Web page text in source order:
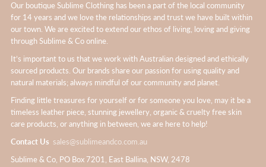
Our boutique Sublime Clothing has been a part of the local community
for 14 years and we love the relationships and trust we have built within
our town. We are excited to extend our ethos of living, loving and giving
through Sublime & Co online.
It’s important to us that we work with Australian designed and ethically
sourced products. Our brands share our passion for using quality and
natural materials; always mindful of our community and planet.
Finding little treasures for yourself or for someone you love, may it be a
timeless leather piece, stunning jewellery, organic & cruelty free skin
care products, or anything in between, we are here to help!
Contact Us sales@sublimeandco.com.au
Sublime & Co, PO Box 7201, East Ballina, NSW, 2478